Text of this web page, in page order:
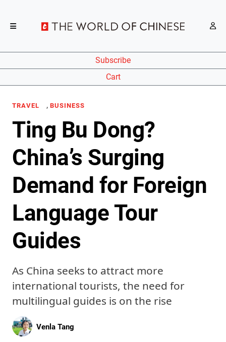
Subscribe
Cart
TRAVEL , BUSINESS
Ting Bu Dong?
China’s Surging
Demand for Foreign
Language Tour
Guides
As China seeks to attract more
international tourists, the need for
multilingual guides is on the rise
Venla Tang